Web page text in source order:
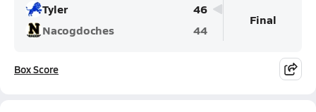
Tyler
46
Nacogdoches
44
Final
Box Score